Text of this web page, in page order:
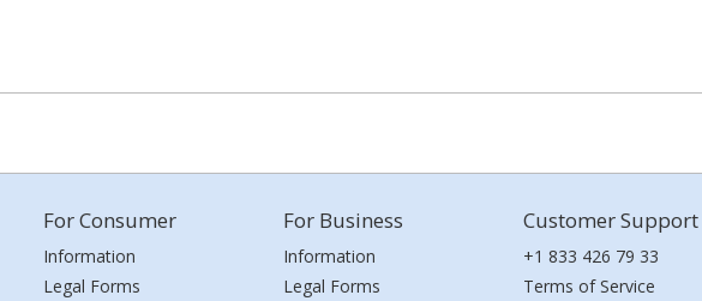
For Consumer
Information
Legal Forms
For Business
Information
Legal Forms
Customer Support
+1 833 426 79 33
Terms of Service